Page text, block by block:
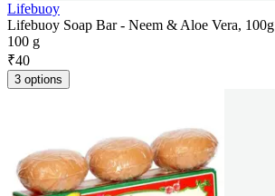
Lifebuoy
Lifebuoy Soap Bar - Neem & Aloe Vera, 100g
100 g
₹40
3 options